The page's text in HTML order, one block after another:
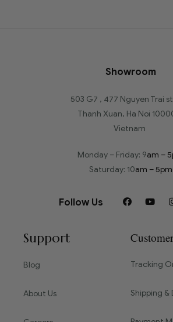
Showroom
503 G7 , 477 Nguyen Trai
Thanh Xuan, Ha Noi
Vietnam
Monday – Friday: 9am –
Saturday: 10am – 5pm
Follow Us
Support
Blog
About Us
Tracking
Shipping &